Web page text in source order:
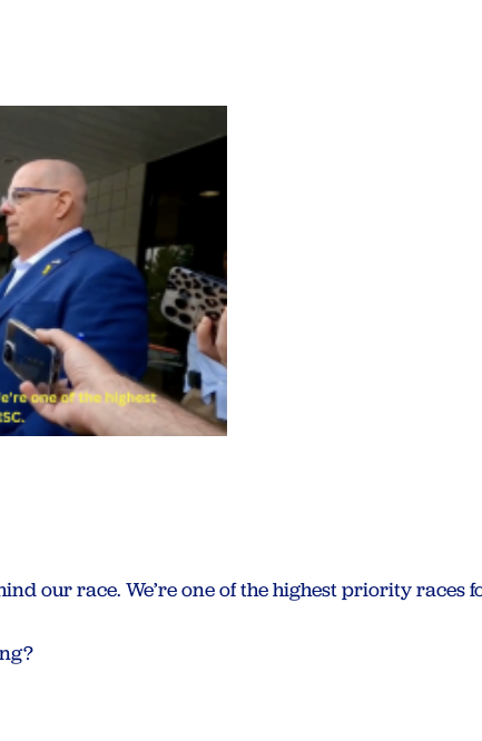
our race. We’re one of the highest priority races